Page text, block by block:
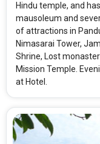
Hindu temple, and
mausoleum and
of attractions in
Nimasarai Tower,
Shrine, Lost
Mission Temple.
at Hotel.